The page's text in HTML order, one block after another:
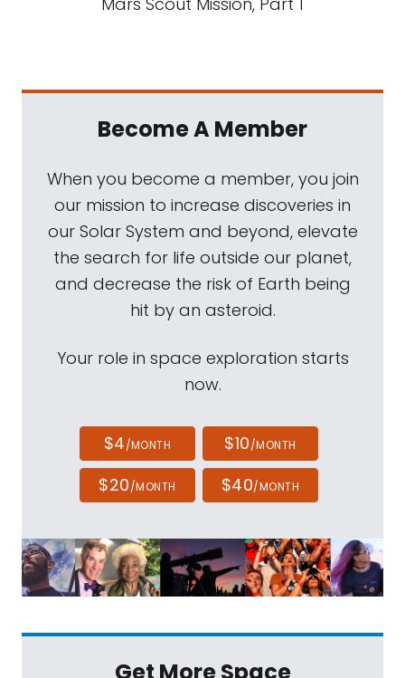
Become A Member
When you become a member, you join
our mission to increase discoveries in
our Solar System and beyond, elevate
the search for life outside our planet,
and decrease the risk of Earth being
hit by an asteroid.
Your role in space exploration starts
now.
$4/MONTH $10/MONTH
$20/MONTH $40/MONTH